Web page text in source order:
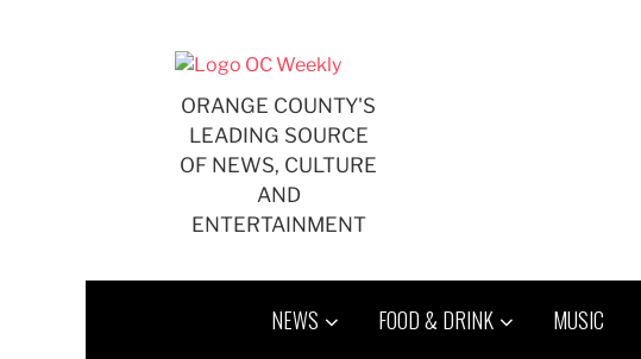
ORANGE COUNTY'S
LEADING SOURCE
OF NEWS, CULTURE
AND
ENTERTAINMENT
NEWS FOOD & DRINK MUSIC